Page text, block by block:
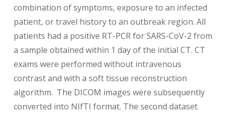
combination of symptoms, exposure to an infected
patient, or travel history to an outbreak region. All
patients had a positive RT-PCR for SARS-CoV-2 from
a sample obtained within 1 day of the initial CT. CT
exams were performed without intravenous
contrast and with a soft tissue reconstruction
algorithm. The DICOM images were subsequently
converted into NIfTI format. The second dataset